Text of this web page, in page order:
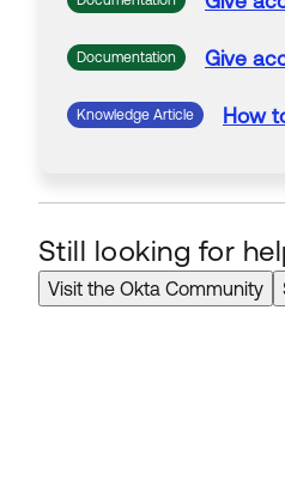
Documentation Give
Knowledge Article How
Still looking for
Visit the Okta Community